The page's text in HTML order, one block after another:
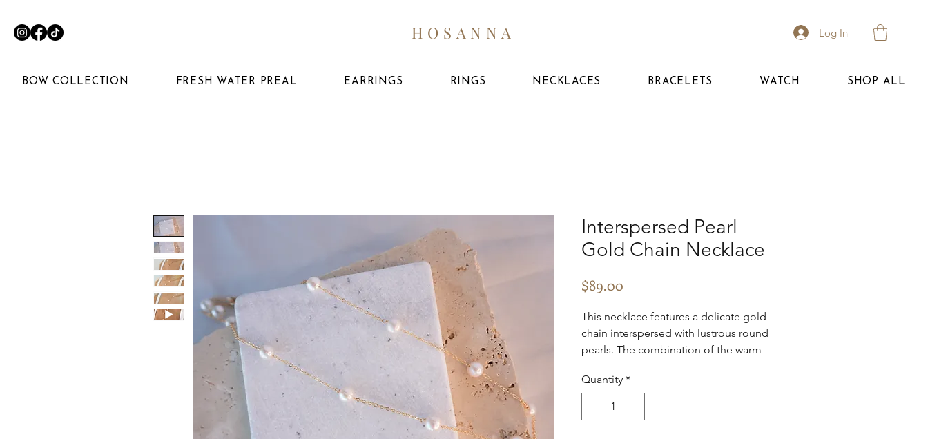
HOSANNA Log In
BOW COLLECTION FRESH WATER PREAL EARRINGS RINGS NECKLACES BRACELETS WATCH SHOP ALL
Interspersed Pearl
Gold Chain Necklace
$89.00
This necklace features a delicate gold
chain interspersed with lustrous round
pearls. The combination of the warm -
pearls creates an elegant and timeless
piece, perfect for both everyday wear
and special occasions.
Quantity *